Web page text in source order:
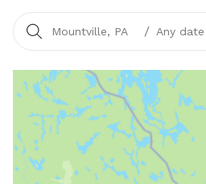
Mountville, PA / Any date